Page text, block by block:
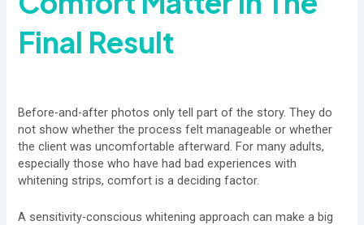
Final Result
Before-and-after photos only tell part of the story. They do
not show whether the process felt manageable or whether
the client was uncomfortable afterward. For many adults,
especially those who have had bad experiences with
whitening strips, comfort is a deciding factor.
A sensitivity-conscious whitening approach can make a big